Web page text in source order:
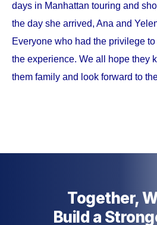
days in Manhattan touring and
the day she arrived, Ana and
Everyone who had the privilege
the experience. We all hope they
them family and look forward to
Together,
Build a